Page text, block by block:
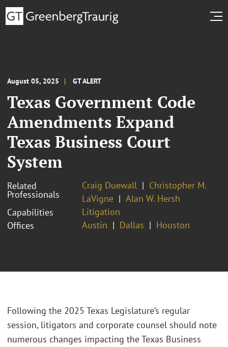
August 05, 2025 GT ALERT
Texas Government Code
Amendments Expand
Texas Business Court
System
Related
Professionals
Craig Duewall
Christopher M.
LaVigne
Alan W. Hersh
Capabilities
Litigation
Offices
Austin Dallas Houston
Following the 2025 Texas Legislature’s regular
session, litigators and corporate counsel should note
numerous changes impacting the Texas Business